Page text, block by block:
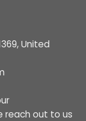
United
reach out to us